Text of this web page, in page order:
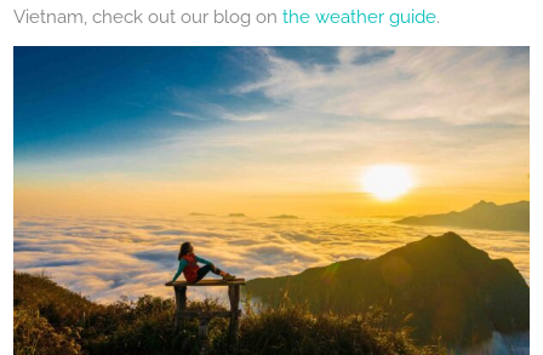
Vietnam, check out our blog onthe weather guide.